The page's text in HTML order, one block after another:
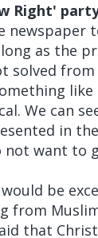
Right'
newspaper
as the
solved
We can
in
not want to
be
from
that